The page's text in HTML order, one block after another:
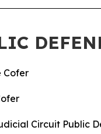
Circuit Public